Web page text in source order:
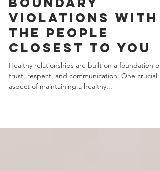
How To Quickly
Address Common
Boundary
Violations With
The People
Closest To You
trust, respect, and communication. One crucial